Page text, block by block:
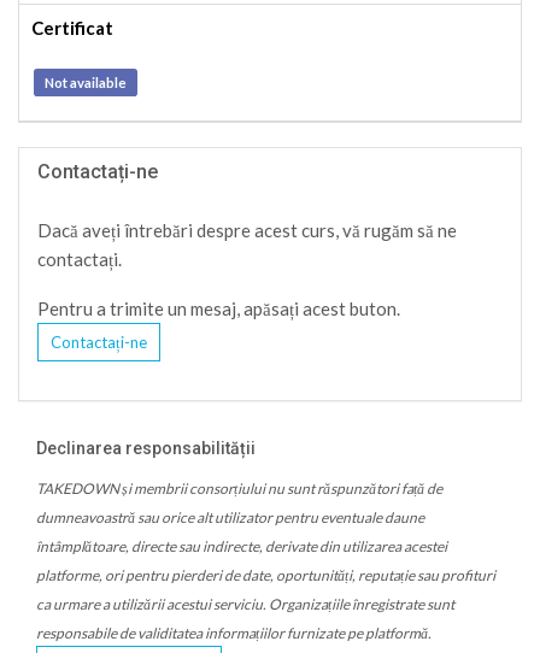
Certificat
Not available
Contactați-ne
Dacă aveți întrebări despre acest curs, vă rugăm să ne
contactați.
Pentru a trimite un mesaj, apăsați acest buton.
Contactați-ne
Declinarea responsabilității
TAKEDOWN și membrii consorțiului nu sunt răspunzători față de
dumneavoastră sau orice alt utilizator pentru eventuale daune
întâmplătoare, directe sau indirecte, derivate din utilizarea acestei
platforme, ori pentru pierderi de date, oportunități, reputație sau profituri
ca urmare a utilizării acestui serviciu. Organizațiile înregistrate sunt
responsabile de validitatea informațiilor furnizate pe platformă.